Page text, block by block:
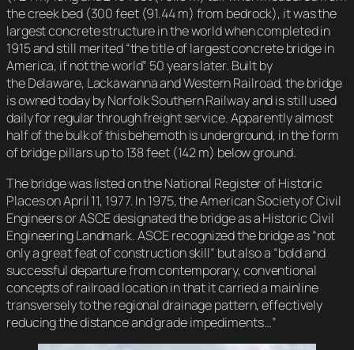
the creek bed (300 feet (91.44 m) from bedrock), it was the
largest concrete structure in the world when completed in
1915 and still merited “the title of largest concrete bridge in
America, if not the world” 50 years later. Built by
the Delaware, Lackawanna and Western Railroad, the bridge
is owned today by Norfolk Southern Railway and is still used
daily for regular through freight service. Apparently almost
half of the bulk of this behemoth is underground, in the form
of bridge pillars up to 138 feet (142 m) below ground.
The bridge was listed on the National Register of Historic
Places on April 11, 1977. In 1975, the American Society of Civil
Engineers or ASCE designated the bridge as a Historic Civil
Engineering Landmark. ASCE recognized the bridge as “not
only a great feat of construction skill” but also a “bold and
successful departure from contemporary, conventional
concepts of railroad location in that it carried a mainline
transversely to the regional drainage pattern, effectively
reducing the distance and grade impediments…”